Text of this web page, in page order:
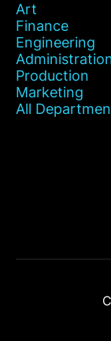
Art
Finance
Engineering
Production
Marketing
All